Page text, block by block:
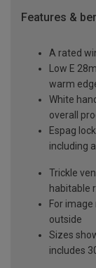
Features &
A rated
Low E
warm
White
overall
Espag
including
Trickle
habitable
For
outside
Sizes
includes